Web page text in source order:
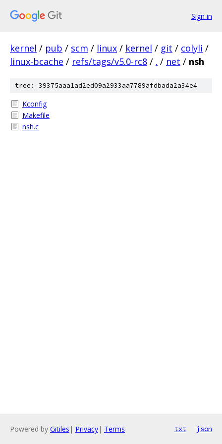
Sign in
kernel / pub / scm / linux / kernel / git / colyli /
linux-bcache / refs/tags/v5.0-rc8 / . / net / nsh
tree: 39375aaa1ad2ed09a2933aa7789afdbada2a34e4
Kconfig
Makefile
nsh.c
Powered by Gitiles | Privacy| Terms txt json